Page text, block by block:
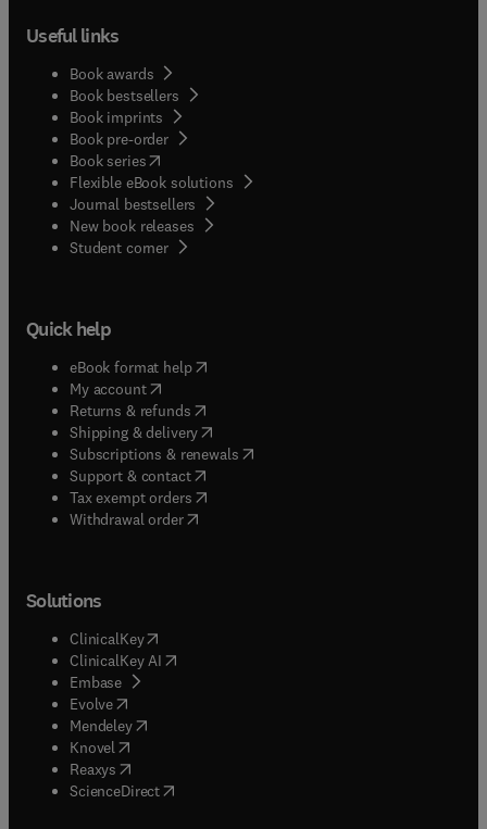
Useful links
Book awards
Book bestsellers
Book imprints
Book pre-order
Book series(opens in new tab/window
Flexible eBook solutions
Journal bestsellers
New book releases
Student corner( opens in new tab/window
Quick help
eBook format help( opens in new tab/window
My account( opens in new tab/window
Returns & refunds( opens in new tab/window
Shipping & delivery(opens in new tab/window
Subscriptions & renewals( opens in new tab/window
Support & contact( opens in new tab/window
Tax exempt orders( opens in new tab/window
Withdrawal order
Solutions
ClinicalKey(opens in new tab/window
ClinicalKey AI opens in new tab/window
Embase( opens in new tab/window
Evolve(opens in new tab/window
Mendeley( opens in new tab/window
Knovel (opens in new tab/window
Reaxys (opens in new tab/window
ScienceDirect(opens in new tab/window